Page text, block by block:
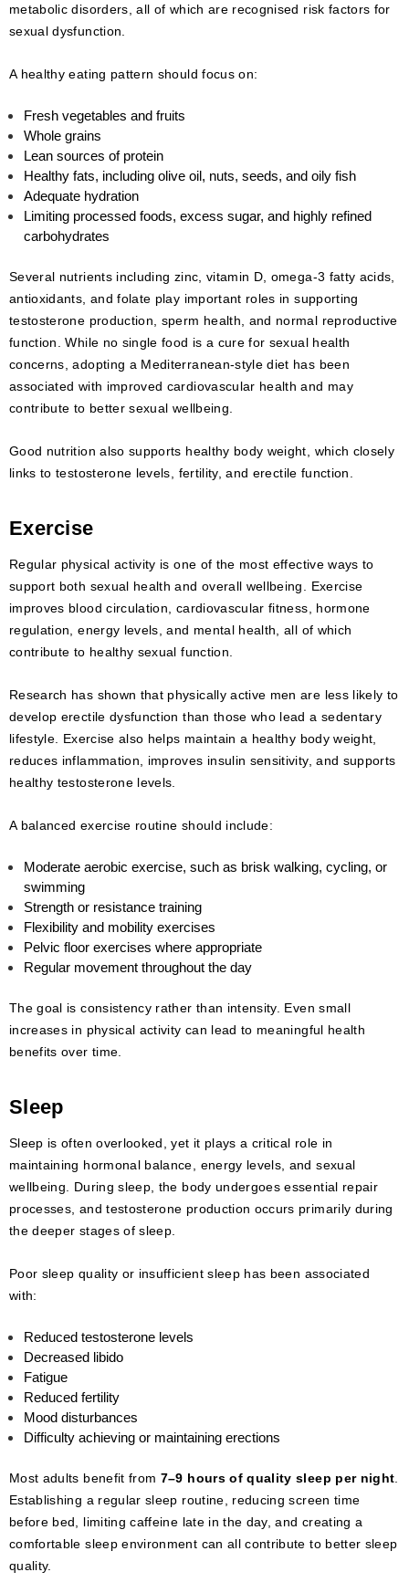
metabolic disorders, all of which are recognised risk factors for
sexual dysfunction.
A healthy eating pattern should focus on:
Fresh vegetables and fruits
Whole grains
Lean sources of protein
Healthy fats, including olive oil, nuts, seeds, and oily fish
Adequate hydration
Limiting processed foods, excess sugar, and highly refined
carbohydrates
Several nutrients including zinc, vitamin D, omega-3 fatty acids,
antioxidants, and folate play important roles in supporting
testosterone production, sperm health, and normal reproductive
function. While no single food is a cure for sexual health
concerns, adopting a Mediterranean-style diet has been
associated with improved cardiovascular health and may
contribute to better sexual wellbeing.
Good nutrition also supports healthy body weight, which closely
links to testosterone levels, fertility, and erectile function.
Exercise
Regular physical activity is one of the most effective ways to
support both sexual health and overall wellbeing. Exercise
improves blood circulation, cardiovascular fitness, hormone
regulation, energy levels, and mental health, all of which
contribute to healthy sexual function.
Research has shown that physically active men are less likely to
develop erectile dysfunction than those who lead a sedentary
lifestyle. Exercise also helps maintain a healthy body weight,
reduces inflammation, improves insulin sensitivity, and supports
healthy testosterone levels.
A balanced exercise routine should include:
Moderate aerobic exercise, such as brisk walking, cycling, or
swimming
Strength or resistance training
Flexibility and mobility exercises
Pelvic floor exercises where appropriate
Regular movement throughout the day
The goal is consistency rather than intensity. Even small
increases in physical activity can lead to meaningful health
benefits over time.
Sleep
Sleep is often overlooked, yet it plays a critical role in
maintaining hormonal balance, energy levels, and sexual
wellbeing. During sleep, the body undergoes essential repair
processes, and testosterone production occurs primarily during
the deeper stages of sleep.
Poor sleep quality or insufficient sleep has been associated
with:
Reduced testosterone levels
Decreased libido
Fatigue
Reduced fertility
Mood disturbances
Difficulty achieving or maintaining erections
Most adults benefit from 7–9 hours of quality sleep per night
Establishing a regular sleep routine, reducing screen time
before bed, limiting caffeine late in the day, and creating a
comfortable sleep environment can all contribute to better sleep
quality.